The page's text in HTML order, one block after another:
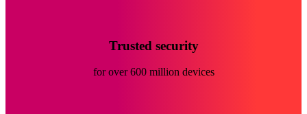
Trusted security
for over 600 million devices